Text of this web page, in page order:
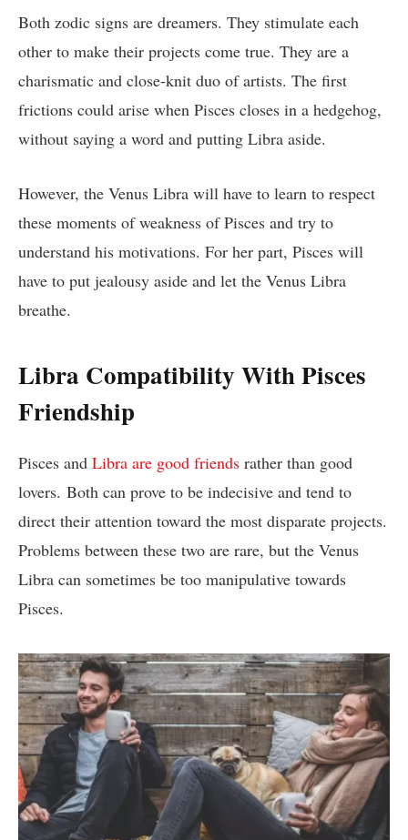
Both zodic signs are dreamers. They stimulate each
other to make their projects come true. They are a
charismatic and close-knit duo of artists. The first
frictions could arise when Pisces closes in a hedgehog,
without saying a word and putting Libra aside.
However, the Venus Libra will have to learn to respect
these moments of weakness of Pisces and try to
understand his motivations. For her part, Pisces will
have to put jealousy aside and let the Venus Libra
breathe.
Libra Compatibility With Pisces
Friendship
Pisces and Libra are good friends rather than good
lovers. Both can prove to be indecisive and tend to
direct their attention toward the most disparate projects.
Problems between these two are rare, but the Venus
Libra can sometimes be too manipulative towards
Pisces.